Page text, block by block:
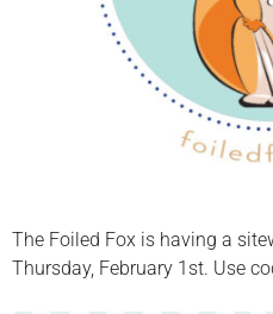
The Foiled Fox is having a
Thursday, February 1st. Use